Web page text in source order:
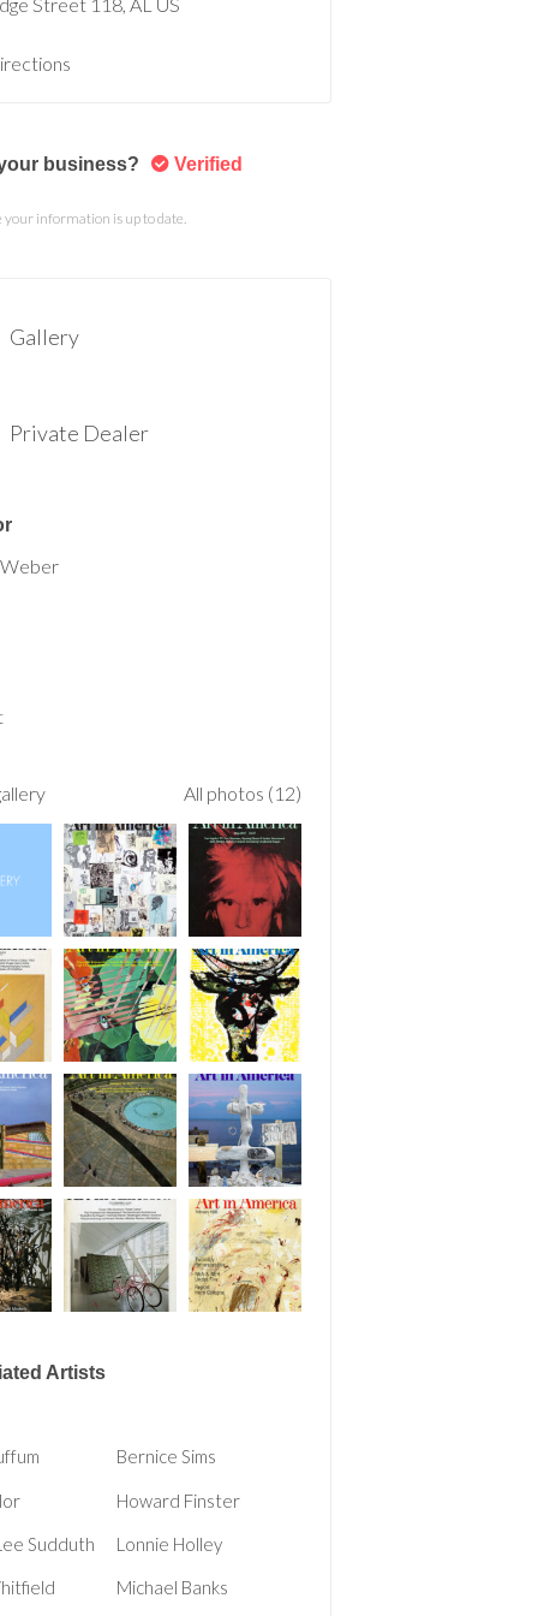
business? Verified
your information is up to date.
Gallery
Private Dealer
All photos (12)
Artists
Bernice Sims
Howard Finster
Sudduth Lonnie Holley
Michael Banks